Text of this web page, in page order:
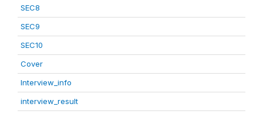
SEC8
SEC9
SEC10
Cover
Interview_info
interview_result